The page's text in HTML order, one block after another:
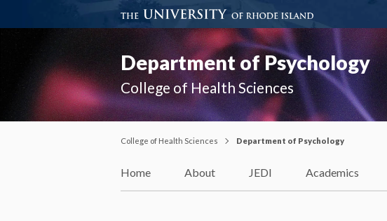
Department of Psychology
College of Health Sciences
College of Health Sciences Department of Psychology
Home About JEDI Academics